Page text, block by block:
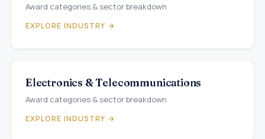
Award categories & sector breakdown
EXPLORE INDUSTRY →
Electronics & Telecommunications
Award categories & sector breakdown
EXPLORE INDUSTRY →